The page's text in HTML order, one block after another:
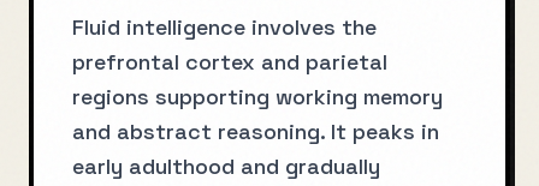
Fluid intelligence involves the
prefrontal cortex and parietal
regions supporting working memory
and abstract reasoning. It peaks in
early adulthood and gradually